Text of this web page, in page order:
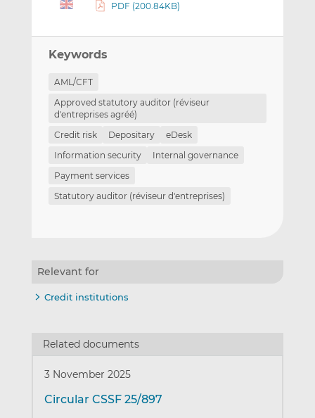
PDF (200.84KB)
Keywords
AML/CFT
Approved statutory auditor (réviseur
d'entreprises agréé)
Credit risk
Depositary
eDesk
Information security
Internal governance
Payment services
Statutory auditor (réviseur d'entreprises)
Relevant for
Credit institutions
Related documents
3 November 2025
Circular CSSF 25/897